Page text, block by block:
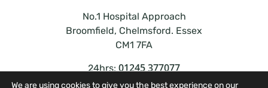
No.1 Hospital Approach
Broomfield, Chelmsford. Essex
CM1 7FA
24hrs: 01245 377077
We are using cookies to give you the best experience on our